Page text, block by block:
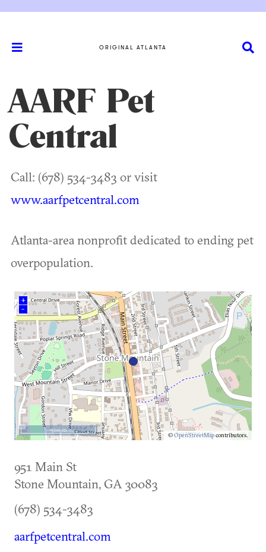
ORIGINAL ATLANTA
AARF Pet
Central
Call: (678) 534-3483 or visit
www.aarfpetcentral.com
Atlanta-area nonprofit dedicated to ending pet
overpopulation.
+
–
©OpenStreetMapcontributors.
500 m
951 Main St
Stone Mountain, GA 30083
(678) 534-3483
aarfpetcentral.com